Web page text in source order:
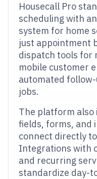
Housecall Pro
scheduling with
system for home
just appointment
dispatch tools for
mobile customer
automated
jobs.
The platform also
fields, forms, and
connect directly
Integrations with
and recurring
standardize day-